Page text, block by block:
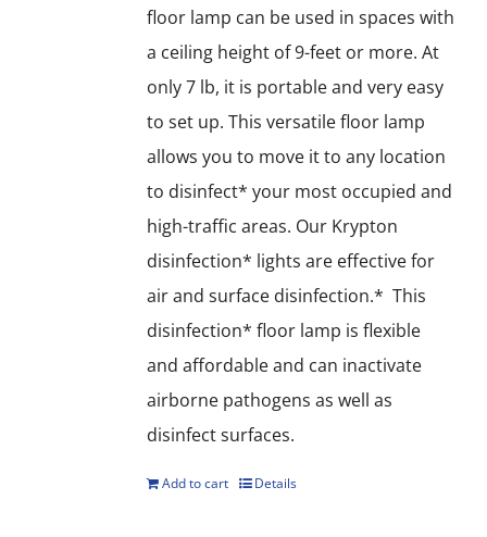
floor lamp can be used in spaces with
a ceiling height of 9-feet or more. At
only 7 lb, it is portable and very easy
to set up. This versatile floor lamp
allows you to move it to any location
to disinfect* your most occupied and
high-traffic areas. Our Krypton
disinfection* lights are effective for
air and surface disinfection.* This
disinfection* floor lamp is flexible
and affordable and can inactivate
airborne pathogens as well as
disinfect surfaces.
Add to cart Details